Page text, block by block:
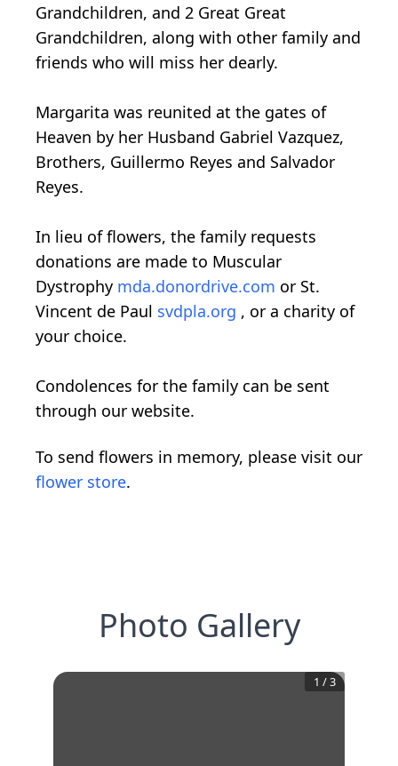
Grandchildren, and 2 Great Great
Grandchildren, along with other family and
friends who will miss her dearly.
Margarita was reunited at the gates of
Heaven by her Husband Gabriel Vazquez,
Brothers, Guillermo Reyes and Salvador
Reyes.
In lieu of flowers, the family requests
donations are made to Muscular
Dystrophy mda.donordrive.com or St.
Vincent de Paul svdpla.org , or a charity of
your choice.
Condolences for the family can be sent
through our website.
To send flowers in memory, please visit our
flower store.
Photo Gallery
1 /3